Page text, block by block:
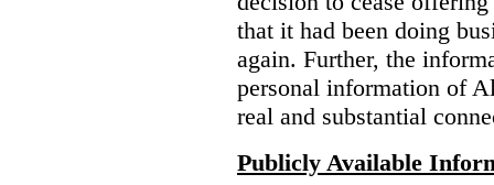
that it had been doing
again. Further, the
personal information of
real and substantial
Publicly Available